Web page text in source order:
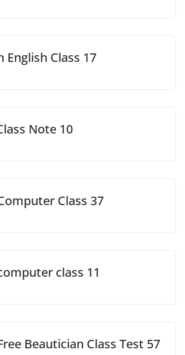
English Class 17
Note 10
Class 37
class 11
Beautician Class Test 57